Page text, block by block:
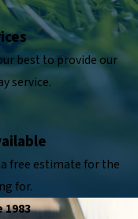
best to provide our
service.
free estimate for the
for.
1983